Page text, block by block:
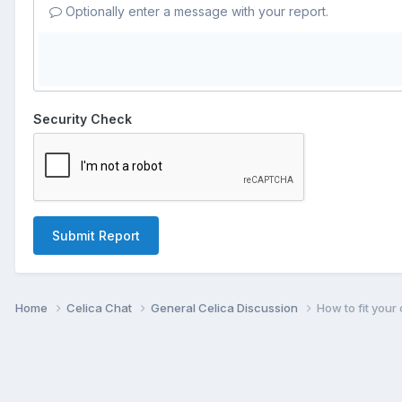
Optionally enter a message with your report.
Security Check
Submit Report
Home Celica Chat General Celica Discussion How to fit your